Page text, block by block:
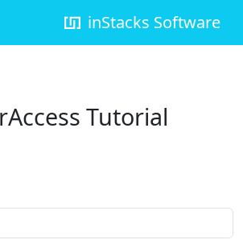
inStacks Software
Tutorial